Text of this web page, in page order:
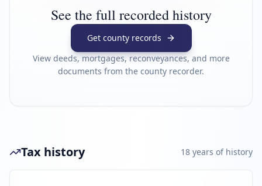
See the full recorded history
Get county records
View deeds, mortgages, reconveyances, and more
documents from the county recorder.
Tax history 18 years of history